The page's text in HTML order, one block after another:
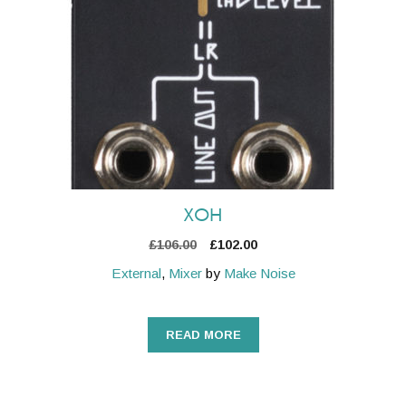
XOH
£106.00
Original
was:
£102.00Current
is:
External, Mixerby Make Noise
READ MORE